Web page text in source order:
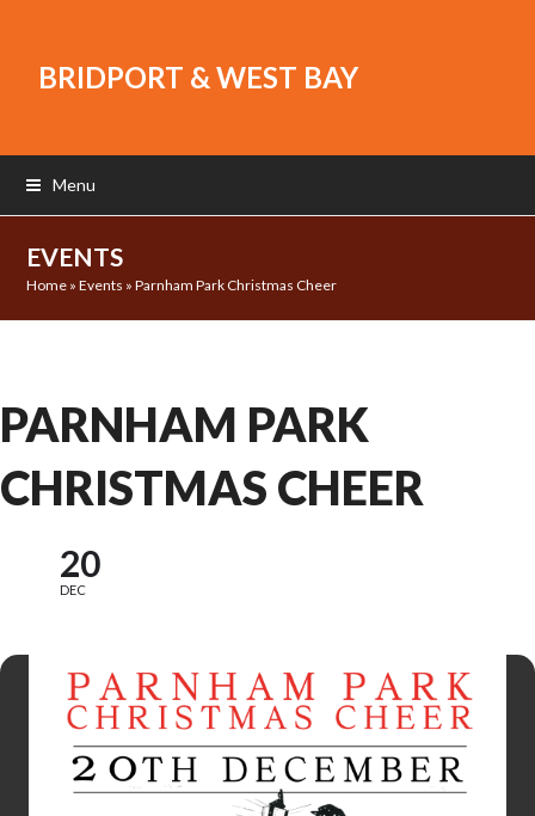
BRIDPORT & WEST BAY
Menu
EVENTS
Home »Events »Parnham Park Christmas Cheer
PARNHAM PARK
CHRISTMAS CHEER
20
DEC